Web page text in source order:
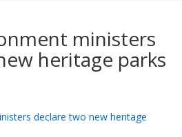
ministers
heritage parks
declare two new heritage